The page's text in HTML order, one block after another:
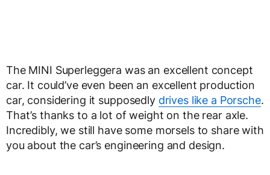
The MINI Superleggera was an excellent concept
car. It could’ve even been an excellent production
car, considering it supposedly drives like a Porsche.
That’s thanks to a lot of weight on the rear axle.
Incredibly, we still have some morsels to share with
you about the car’s engineering and design.